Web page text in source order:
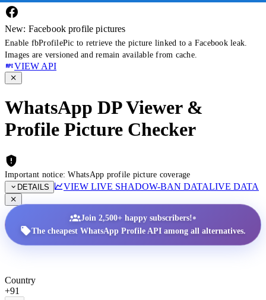
New: Facebook profile pictures
Enable fbProfilePic to retrieve the picture linked to a Facebook leak.
Images are versioned and remain available from cache.
VIEW API
WhatsApp DP Viewer &
Profile Picture Checker
Important notice: WhatsApp profile picture coverage
DETAILS
VIEW LIVE SHADOW-BAN DATALIVE DATA
Join 2,500+ happy subscribers!•
The cheapest WhatsApp Profile API among all alternatives.
Country
+91